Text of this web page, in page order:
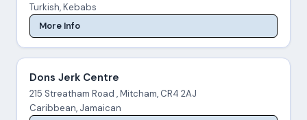
Turkish, Kebabs
More Info
Dons Jerk Centre
215 Streatham Road , Mitcham, CR4 2AJ
Caribbean, Jamaican